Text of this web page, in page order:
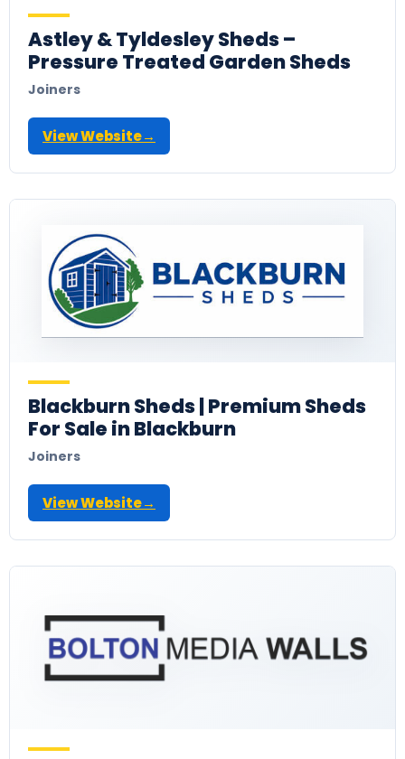
Astley & Tyldesley Sheds –
Pressure Treated Garden Sheds
Joiners
View Website→
Blackburn Sheds | Premium Sheds
For Sale in Blackburn
Joiners
View Website→